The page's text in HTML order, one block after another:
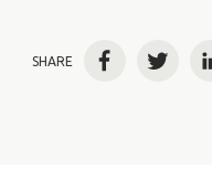
SHARE Facebook